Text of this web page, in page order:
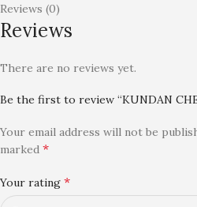
Reviews (0)
Reviews
There are no reviews yet.
Be the first to review “KUNDAN
Your email address will not be
marked *
Your rating *